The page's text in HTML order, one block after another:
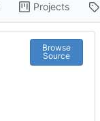
Projects
Browse
Source